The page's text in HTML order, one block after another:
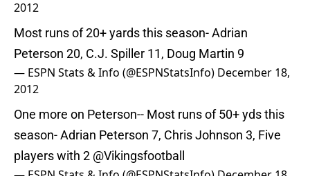
2012
Most runs of 20+ yards this season- Adrian
Peterson 20, C.J. Spiller 11, Doug Martin 9
— ESPN Stats & Info (@ESPNStatsInfo) December 18,
2012
One more on Peterson-- Most runs of 50+ yds this
season- Adrian Peterson 7, Chris Johnson 3, Five
players with 2 @Vikingsfootball